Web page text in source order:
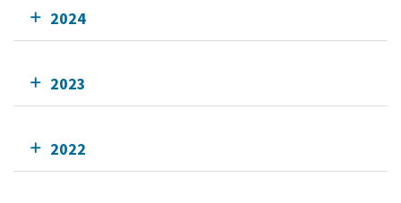
2024
2023
2022